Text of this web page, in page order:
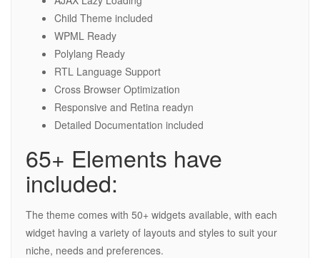
Child Theme included
WPML Ready
Polylang Ready
RTL Language Support
Cross Browser Optimization
Responsive and Retina readyn
Detailed Documentation included
65+ Elements have
included:
The theme comes with 50+ widgets available, with each
widget having a variety of layouts and styles to suit your
niche, needs and preferences.